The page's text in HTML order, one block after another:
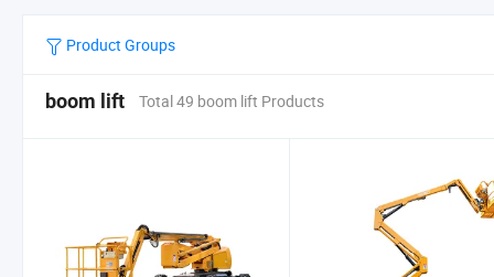
Product Groups
boom lift Total 49 boom lift Products